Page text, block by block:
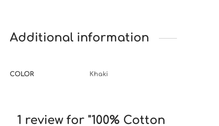
Additional information
COLOR Khaki
1 review for 100% Cotton